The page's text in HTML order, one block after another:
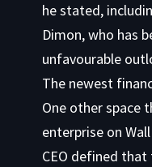
he stated,
Dimon, who has
unfavourable
The newest
One other space
enterprise on
CEO defined